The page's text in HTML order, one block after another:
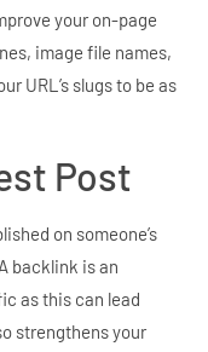
your on-page
image file names,
URL’s slugs to be as
Post
on someone’s
backlink is an
as this can lead
strengthens your